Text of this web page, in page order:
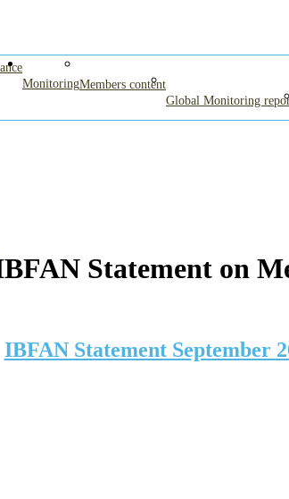
MonitoringMembers content
Global Monitoring
Statement on
IBFAN Statement September